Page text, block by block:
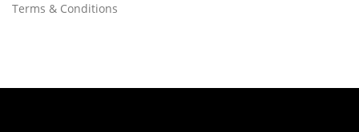
Terms & Conditions